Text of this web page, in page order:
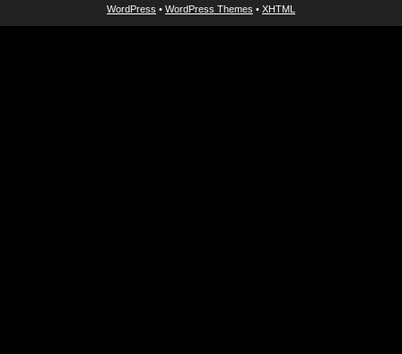
WordPress • WordPress Themes • XHTML